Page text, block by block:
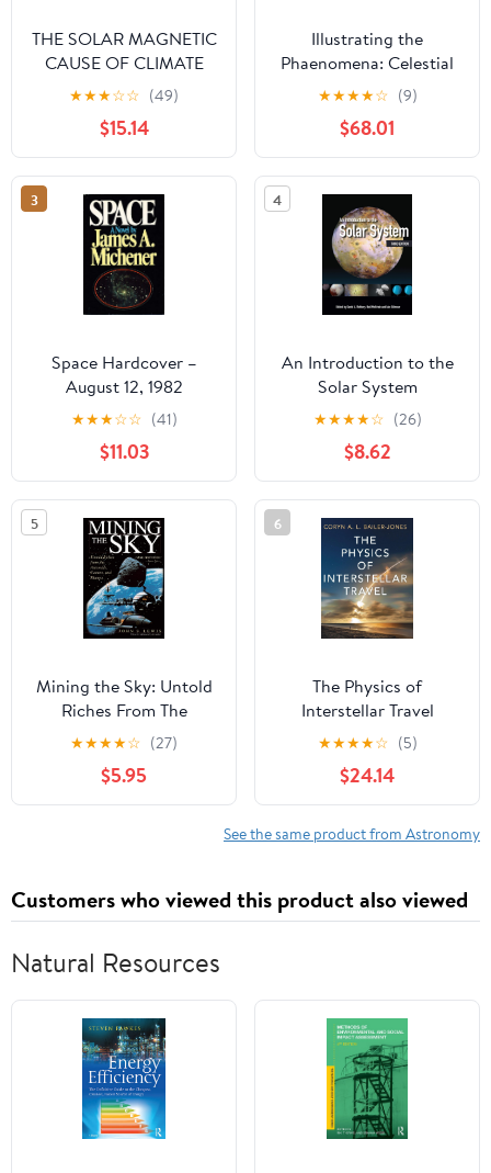
THE SOLAR MAGNETIC
CAUSE OF CLIMATE
CHANGES AND
ORIGIN OF THE ICE
AGES Paperback –
September 13, 2019
★★★☆☆ (49)
$15.14
Illustrating the
Phaenomena: Celestial
cartography in Antiquity
and the Middle Ages
★★★★☆ (9)
$68.01
3
Space Hardcover –
August 12, 1982
★★★☆☆ (41)
$11.03
4
An Introduction to the
Solar System
★★★★☆ (26)
$8.62
5
Mining the Sky: Untold
Riches From The
Asteroids, Comets, And
Planets (Helix Book)
★★★★☆ (27)
$5.95
6
The Physics of
Interstellar Travel
★★★★☆ (5)
$24.14
See the same product from Astronomy
Customers who viewed this product also viewed
Natural Resources